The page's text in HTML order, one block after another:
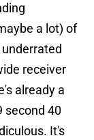
a lot) of
receiver
already a
second 40
It's